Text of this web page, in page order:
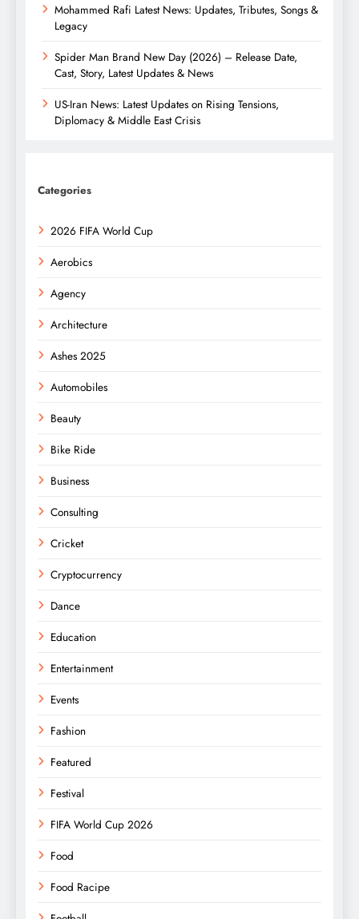
Mohammed Rafi Latest News: Updates, Tributes, Songs &
Legacy
Spider Man Brand New Day (2026) – Release Date,
Cast, Story, Latest Updates & News
US-Iran News: Latest Updates on Rising Tensions,
Diplomacy & Middle East Crisis
Categories
2026 FIFA World Cup
Aerobics
Agency
Architecture
Ashes 2025
Automobiles
Beauty
Bike Ride
Business
Consulting
Cricket
Cryptocurrency
Dance
Education
Entertainment
Events
Fashion
Featured
Festival
FIFA World Cup 2026
Food
Food Racipe